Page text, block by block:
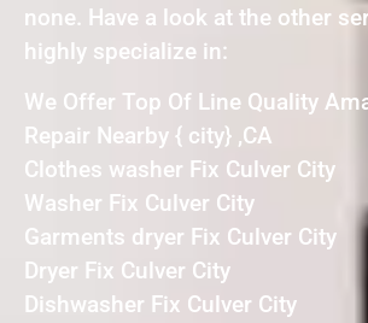
none. Have a look at the other
highly specialize in:
We Offer Top Of Line Quality
Repair Nearby { city} ,CA
Clothes washer Fix Culver City
Washer Fix Culver City
Garments dryer Fix Culver City
Dryer Fix Culver City
Dishwasher Fix Culver City